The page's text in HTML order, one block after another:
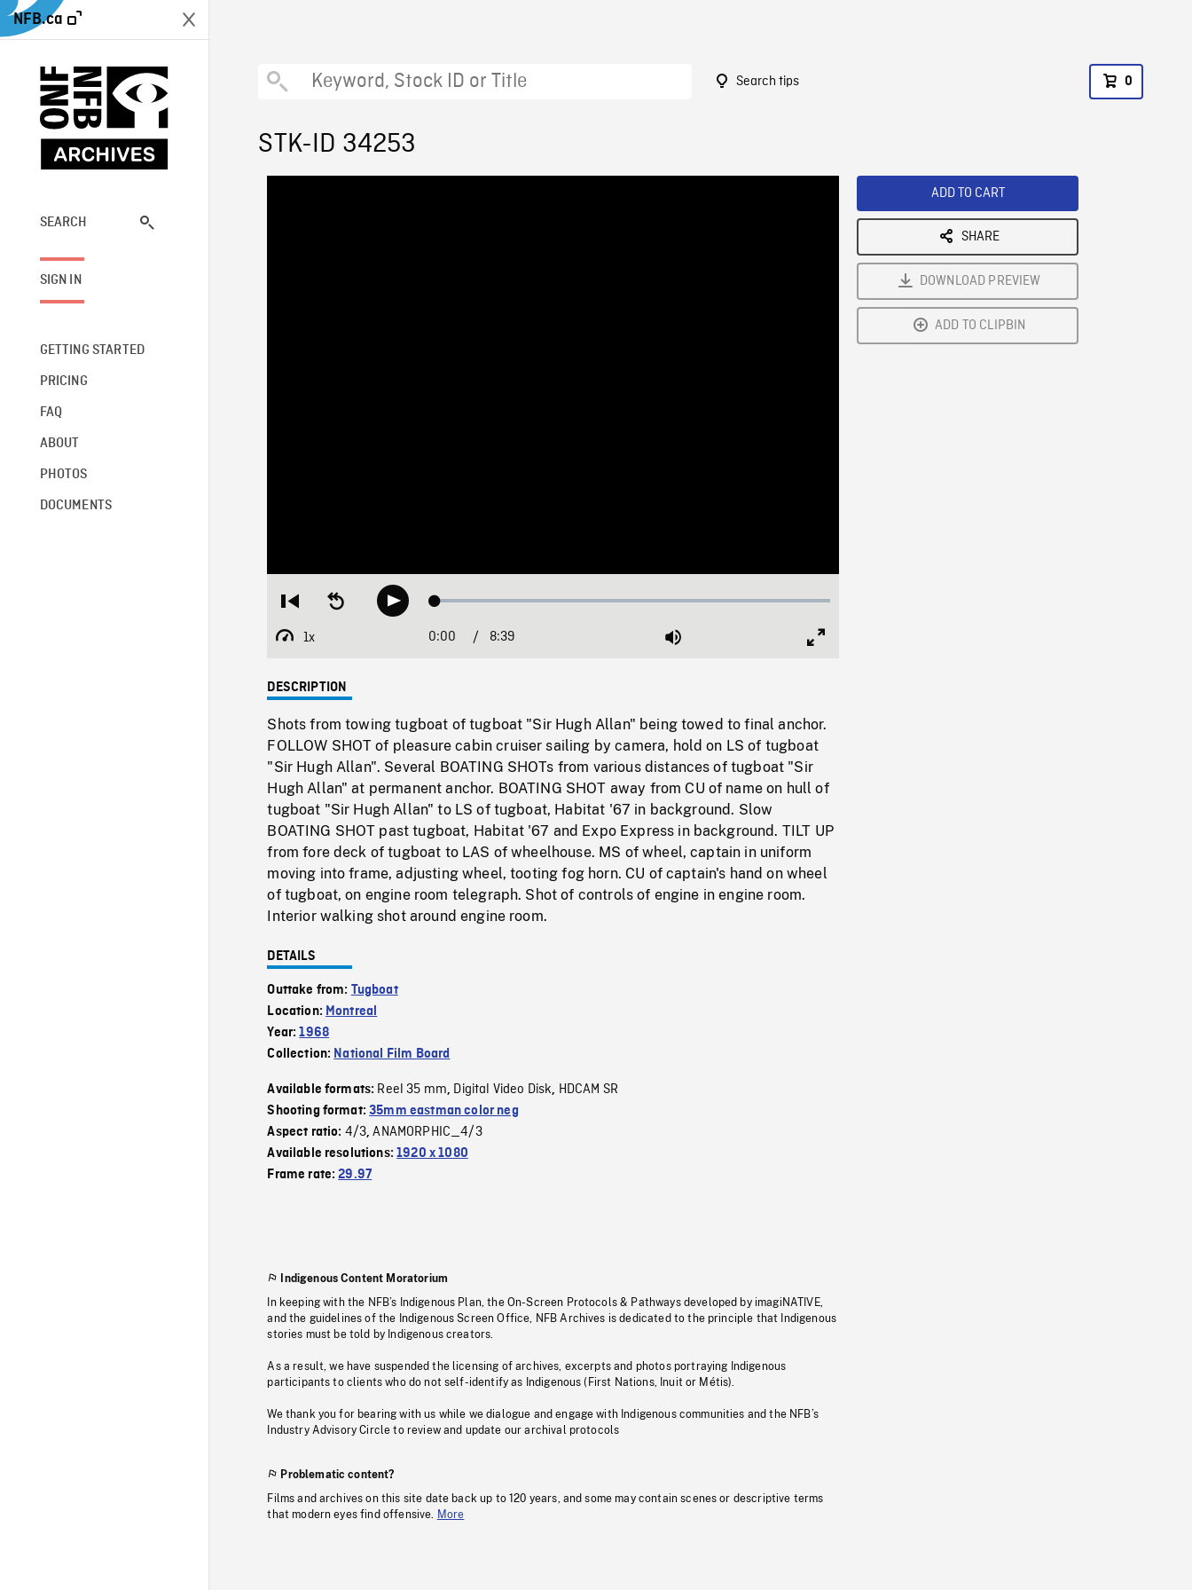
NFB.ca
SEARCH
SIGN IN
GETTING STARTED
PRICING
FAQ
ABOUT
PHOTOS
DOCUMENTS
Search tips 0
STK-ID 34253
Restart
beginning
Seek
backwardPlay Loaded:
1x
Playback
Current
0:00 / 8:39 Mute
DESCRIPTION
Shots from towing tugboat of tugboat "Sir Hugh Allan" being towed to final anchor.
FOLLOW SHOT of pleasure cabin cruiser sailing by camera, hold on LS of tugboat
"Sir Hugh Allan". Several BOATING SHOTs from various distances of tugboat "Sir
Hugh Allan" at permanent anchor. BOATING SHOT away from CU of name on hull of
tugboat "Sir Hugh Allan" to LS of tugboat, Habitat '67 in background. Slow
BOATING SHOT past tugboat, Habitat '67 and Expo Express in background. TILT UP
from fore deck of tugboat to LAS of wheelhouse. MS of wheel, captain in uniform
moving into frame, adjusting wheel, tooting fog horn. CU of captain's hand on wheel
of tugboat, on engine room telegraph. Shot of controls of engine in engine room.
Interior walking shot around engine room.
DETAILS
Outtake from: Tugboat
Location: Montreal
Year:1968
Collection: National Film Board
Available formats: Reel 35 mm, Digital Video Disk, HDCAM SR
Shooting format:35mm eastman color neg
Aspect ratio: 4/3,ANAMORPHIC_4/3
Available resolutions:1920 x 1080
Frame rate:29.97
Indigenous Content Moratorium
In keeping with the NFB’s Indigenous Plan, the On-Screen Protocols & Pathways developed by imagiNATIVE,
and the guidelines of the Indigenous Screen Office, NFB Archives is dedicated to the principle that Indigenous
stories must be told by Indigenous creators.
As a result, we have suspended the licensing of archives, excerpts and photos portraying Indigenous
participants to clients who do not self-identify as Indigenous (First Nations, Inuit or Métis).
We thank you for bearing with us while we dialogue and engage with Indigenous communities and the NFB’s
Industry Advisory Circle to review and update our archival protocols
Problematic content?
Films and archives on this site date back up to 120 years, and some may contain scenes or descriptive terms
that modern eyes find offensive.
More
ADD TO CART
SHARE
DOWNLOAD PREVIEW
ADD TO CLIPBIN